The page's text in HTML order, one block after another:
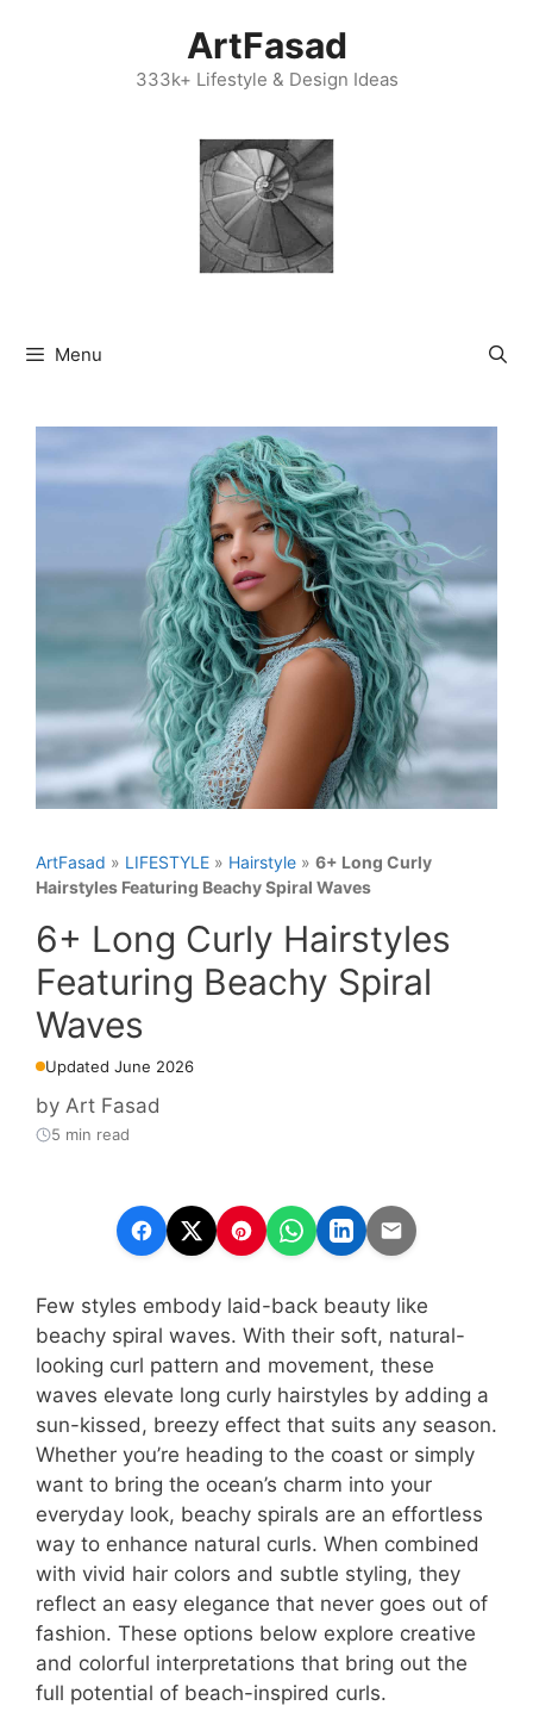
ArtFasad
333k+ Lifestyle & Design Ideas
Menu
ArtFasad » LIFESTYLE » Hairstyle » 6+ Long Curly
Hairstyles Featuring Beachy Spiral Waves
6+ Long Curly Hairstyles
Featuring Beachy Spiral
Waves
Updated June 2026
by Art Fasad
5 min read
Few styles embody laid-back beauty like
beachy spiral waves. With their soft, natural-
looking curl pattern and movement, these
waves elevate long curly hairstyles by adding a
sun-kissed, breezy effect that suits any season.
Whether you’re heading to the coast or simply
want to bring the ocean’s charm into your
everyday look, beachy spirals are an effortless
way to enhance natural curls. When combined
with vivid hair colors and subtle styling, they
reflect an easy elegance that never goes out of
fashion. These options below explore creative
and colorful interpretations that bring out the
full potential of beach-inspired curls.